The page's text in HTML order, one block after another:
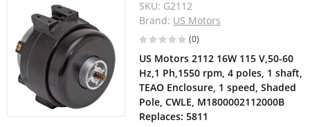
SKU: G2112
Brand: US Motors
(0)
US Motors 2112 16W 115 V,50-60
Hz,1 Ph,1550 rpm, 4 poles, 1 shaft,
TEAO Enclosure, 1 speed, Shaded
Pole, CWLE, M1800002112000B
Replaces: 5811